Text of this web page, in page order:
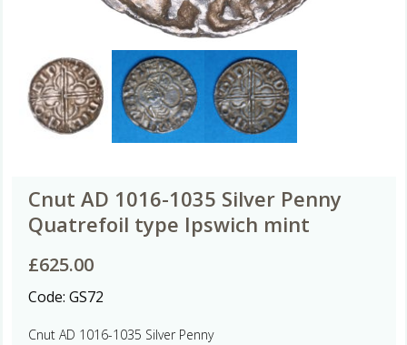
Cnut AD 1016-1035 Silver Penny
Quatrefoil type Ipswich mint
£625.00
Code: GS72
Cnut AD 1016-1035 Silver Penny